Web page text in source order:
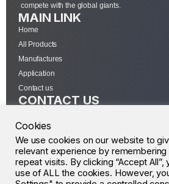
compete with the global giants.
MAIN LINK
Home
All Products
Manufactures
Application
Contact us
CONTACT US
301,Diamond Plaza, Lamington Road,
10 A.M to 7:00 P.M,
Monday-Saturday (IST)
+91-22-43688688
sales@sourcewell.in
Cookies
We use cookies on our website to
relevant experience by
repeat visits. By clicking “Accept
use of ALL the cookies. However,